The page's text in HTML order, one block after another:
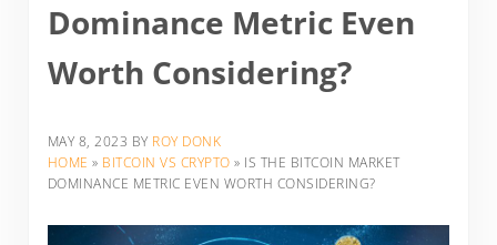
Dominance Metric Even
Worth Considering?
MAY 8, 2023 BY ROY DONK
HOME » BITCOIN VS CRYPTO » IS THE BITCOIN MARKET
DOMINANCE METRIC EVEN WORTH CONSIDERING?